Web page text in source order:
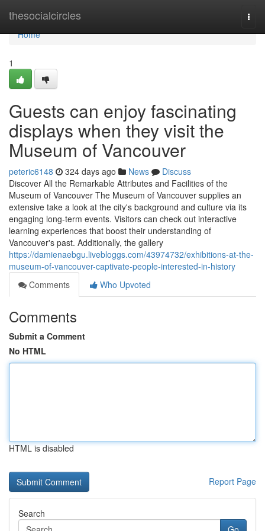
thesocialcircles
Home
Home
1
Guests can enjoy fascinating
displays when they visit the
Museum of Vancouver
peteric6148 324 days ago News
Discuss
Discover All the Remarkable Attributes and Facilities of the
Museum of Vancouver The Museum of Vancouver supplies an
extensive take a look at the city's background and culture via its
engaging long-term events. Visitors can check out interactive
learning experiences that boost their understanding of
Vancouver's past. Additionally, the gallery
https://damienaebgu.livebloggs.com/43974732/exhibitions-at-the-
museum-of-vancouver-captivate-people-interested-in-history
Comments
Who Upvoted
Comments
Submit a Comment
No HTML
HTML is disabled
Report Page
Search